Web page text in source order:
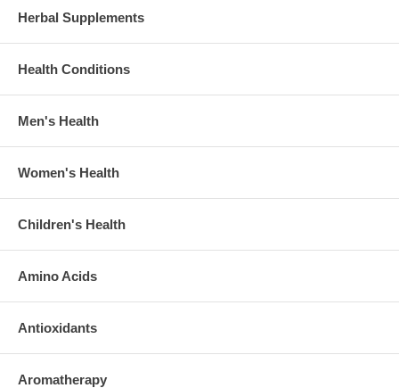
Herbal Supplements
Health Conditions
Men's Health
Women's Health
Children's Health
Amino Acids
Antioxidants
Aromatherapy